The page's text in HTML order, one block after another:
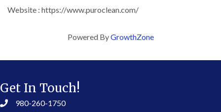
Website : https://www.puroclean.com/
Powered ByGrowthZone
Get In Touch!
980-260-1750